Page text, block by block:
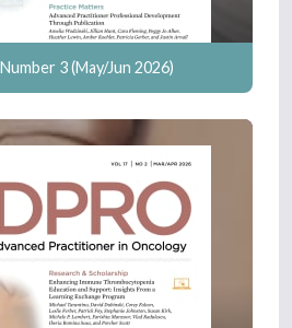
3 (May/Jun 2026)